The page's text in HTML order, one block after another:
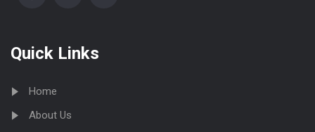
Quick Links
Home
About Us